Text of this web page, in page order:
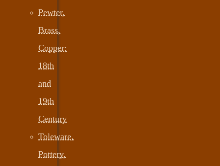
Pewter,
Brass,
Copper:
18th
and
19th
Century
Toleware,
Pottery,